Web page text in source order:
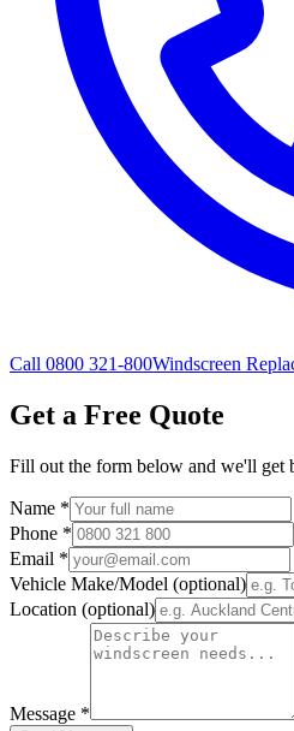
Call 0800 321-800Windscreen
Get a Free Quote
Fill out the form below and we'll get
Name *
Phone *
Email *
Vehicle Make/Model (optional)
Location (optional)
Message *